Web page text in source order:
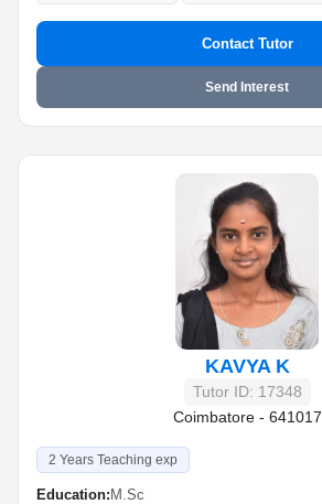
Contact Tutor
Send Interest
KAVYA K
Tutor ID: 17348
Coimbatore - 641017
2 Years Teaching exp
Education: M.Sc